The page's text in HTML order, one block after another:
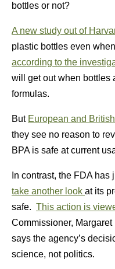
bottles or not?
A new study out of
plastic bottles even
according to the
will get out when bottles
formulas.
But European and
they see no reason to
BPA is safe at current
In contrast, the FDA has
take another look at its
safe. This action is
Commissioner,
says the agency’s
science, not politics.